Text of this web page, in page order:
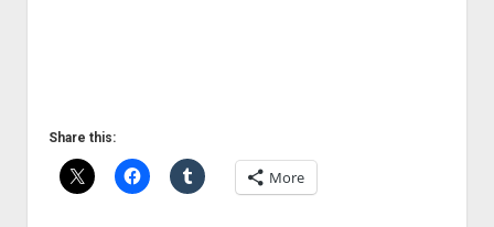
Share this:
More